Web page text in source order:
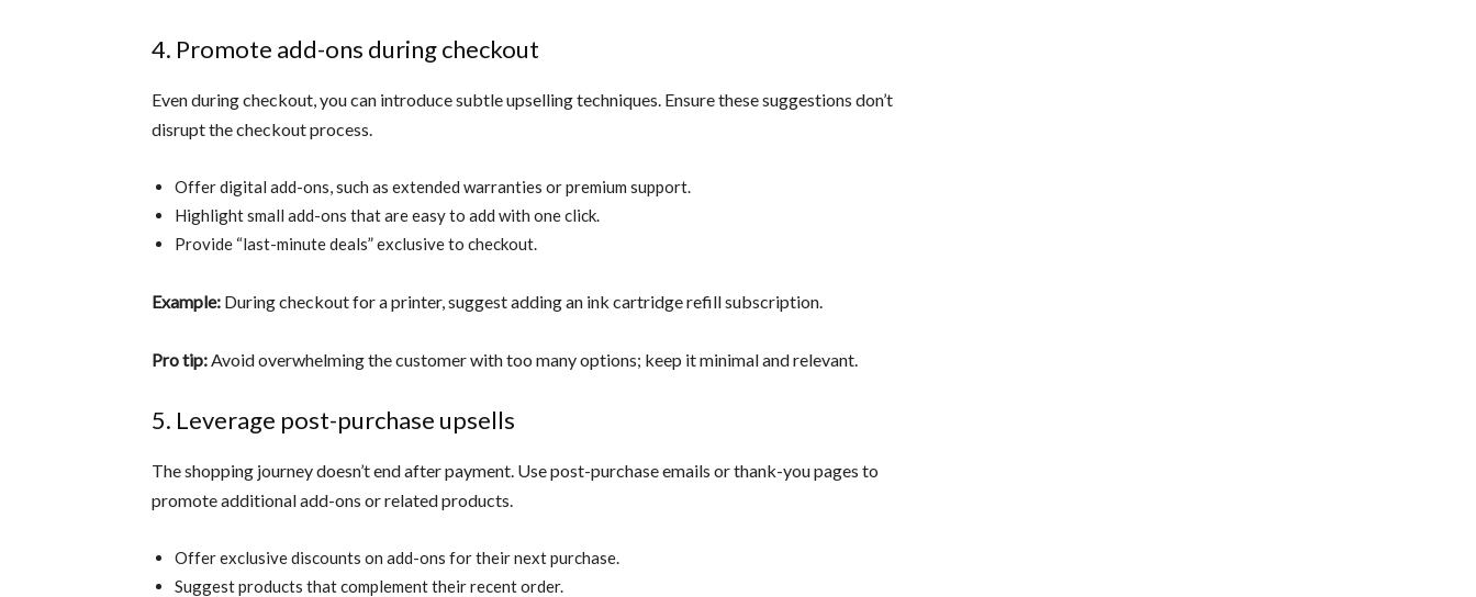
4. Promote add-ons during checkout
Even during checkout, you can introduce subtle upselling techniques. Ensure these suggestions don’t
disrupt the checkout process.
Offer digital add-ons, such as extended warranties or premium support.
Highlight small add-ons that are easy to add with one click.
Provide “last-minute deals” exclusive to checkout.
Example: During checkout for a printer, suggest adding an ink cartridge refill subscription.
Pro tip: Avoid overwhelming the customer with too many options; keep it minimal and relevant.
5. Leverage post-purchase upsells
The shopping journey doesn’t end after payment. Use post-purchase emails or thank-you pages to
promote additional add-ons or related products.
Offer exclusive discounts on add-ons for their next purchase.
Suggest products that complement their recent order.